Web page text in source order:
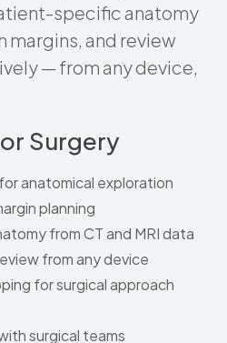
specific anatomy
margins, and review
— from any device,
Surgery
anatomical exploration
planning
from CT and MRI data
from any device
for surgical approach
surgical teams